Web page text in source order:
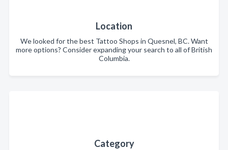
Location
We looked for the best Tattoo Shops in Quesnel, BC. Want
more options? Consider expanding your search to all of British
Columbia.
Category